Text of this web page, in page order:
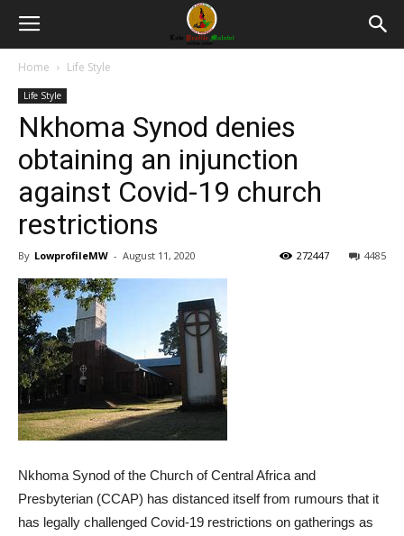
Home Life Style
Life Style
Nkhoma Synod denies
obtaining an injunction
against Covid-19 church
restrictions
By LowprofileMW - August 11, 2020 4485
272447
Nkhoma Synod of the Church of Central Africa and
Presbyterian (CCAP) has distanced itself from rumours that it
has legally challenged Covid-19 restrictions on gatherings as